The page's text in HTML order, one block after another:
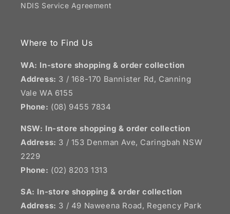
NDIS Service Agreement
Where to Find Us
WA: In-store shopping & order collection
Address: 3 / 168-170 Bannister Rd, Canning
Vale WA 6155
Phone: (08) 9455 7834
NSW: In-store shopping & order collection
Address: 3 / 153 Denman Ave, Caringbah NSW
2229
Phone: (02) 8203 1313
SA: In-store shopping & order collection
Address: 3 / 49 Naweena Road, Regency Park